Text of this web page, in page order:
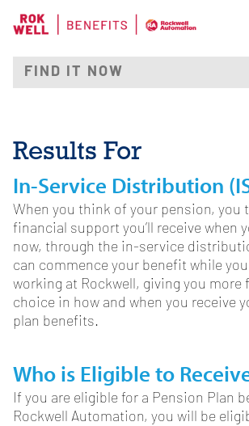
Results For
In-Service Distribution
When you think of your pension, you
financial support you’ll receive when
now, through the in-service
can commence your benefit while
working at Rockwell, giving you more
choice in how and when you receive
plan benefits.
Who is Eligible to
If you are eligible for a Pension Plan
Rockwell Automation, you will be